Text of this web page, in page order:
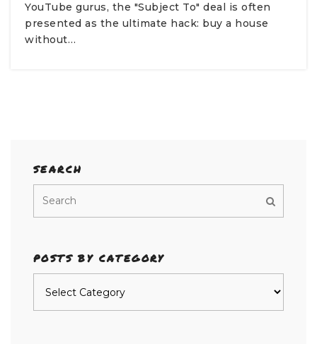
YouTube gurus, the "Subject To" deal is often
presented as the ultimate hack: buy a house
without…
SEARCH
POSTS BY CATEGORY